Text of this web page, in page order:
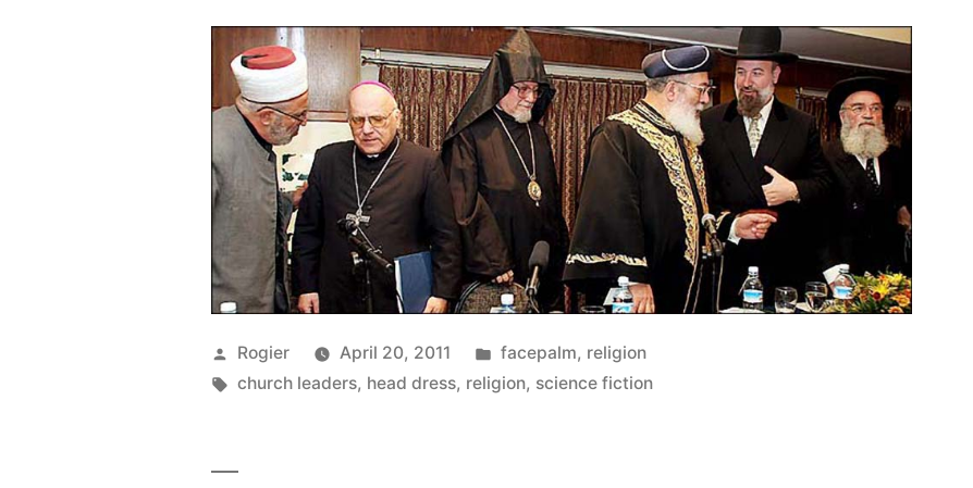
Posted
by
Rogier April 20, 2011
Posted
in
facepalm, religion
Tags:
church leaders, head dress, religion, science fiction